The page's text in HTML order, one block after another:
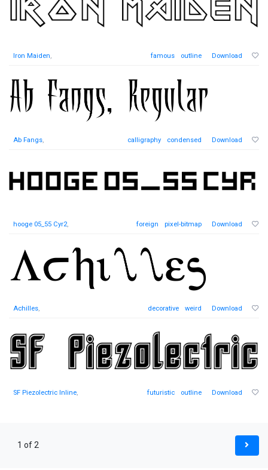
Iron Maiden, famous outline Download
Ab Fangs, calligraphy condensed Download
hooge 05_55 Cyr2, foreign pixel-bitmap Download
Achilles, decorative weird Download
SF Piezolectric Inline, futuristic outline Download
1 of 2